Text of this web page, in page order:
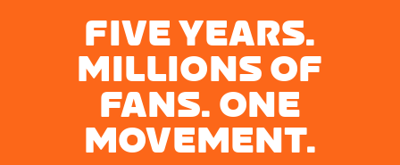
FIVE YEARS.
MILLIONS OF
FANS. ONE
MOVEMENT.